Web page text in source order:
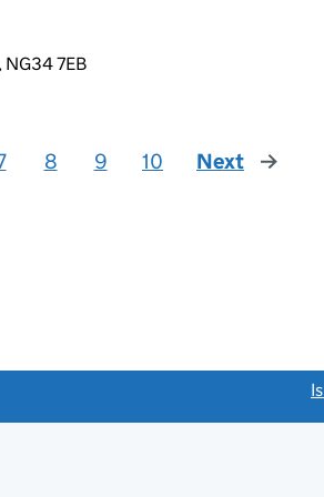
NG34 7EB
8 9 10 Next
page